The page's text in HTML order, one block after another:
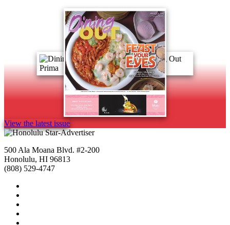
View the latest issue
500 Ala Moana Blvd. #2-200
Honolulu, HI 96813
(808) 529-4747